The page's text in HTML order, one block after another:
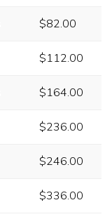
$82.00
$112.00
$164.00
$236.00
$246.00
$336.00